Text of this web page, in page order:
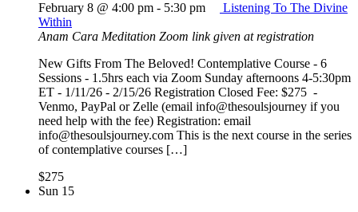
February 8 @ 4:00 pm - 5:30 pm
Listening To The Divine
Within
Anam Cara Meditation Zoom link given at registration
New Gifts From The Beloved! Contemplative Course - 6
Sessions - 1.5hrs each via Zoom Sunday afternoons 4-5:30pm
ET - 1/11/26 - 2/15/26 Registration Closed Fee: $275 -
Venmo, PayPal or Zelle (email info@thesoulsjourney if you
need help with the fee) Registration: email
info@thesoulsjourney.com This is the next course in the series
of contemplative courses […]
$275
Sun 15